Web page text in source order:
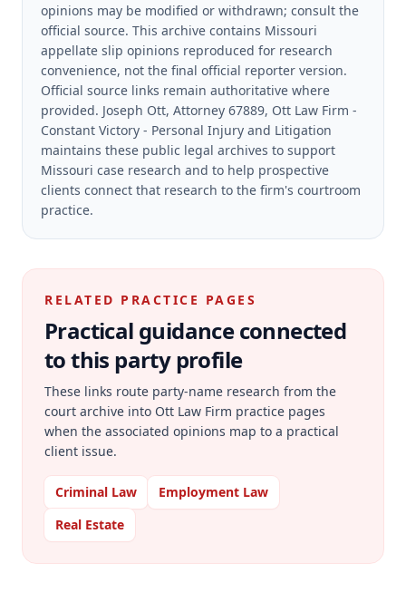
opinions may be modified or withdrawn; consult the
official source. This archive contains Missouri
appellate slip opinions reproduced for research
convenience, not the final official reporter version.
Official source links remain authoritative where
provided. Joseph Ott, Attorney 67889, Ott Law Firm -
Constant Victory - Personal Injury and Litigation
maintains these public legal archives to support
Missouri case research and to help prospective
clients connect that research to the firm's courtroom
practice.
RELATED PRACTICE PAGES
Practical guidance connected
to this party profile
These links route party-name research from the
court archive into Ott Law Firm practice pages
when the associated opinions map to a practical
client issue.
Criminal Law
Employment Law
Real Estate